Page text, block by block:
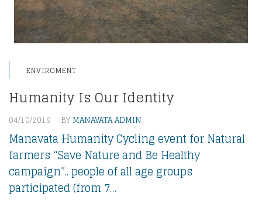
ENVIROMENT
Humanity Is Our Identity
04/10/2019 BY MANAVATA ADMIN
Manavata Humanity Cycling event for Natural
farmers “Save Nature and Be Healthy
campaign”.. people of all age groups
participated (from 7…